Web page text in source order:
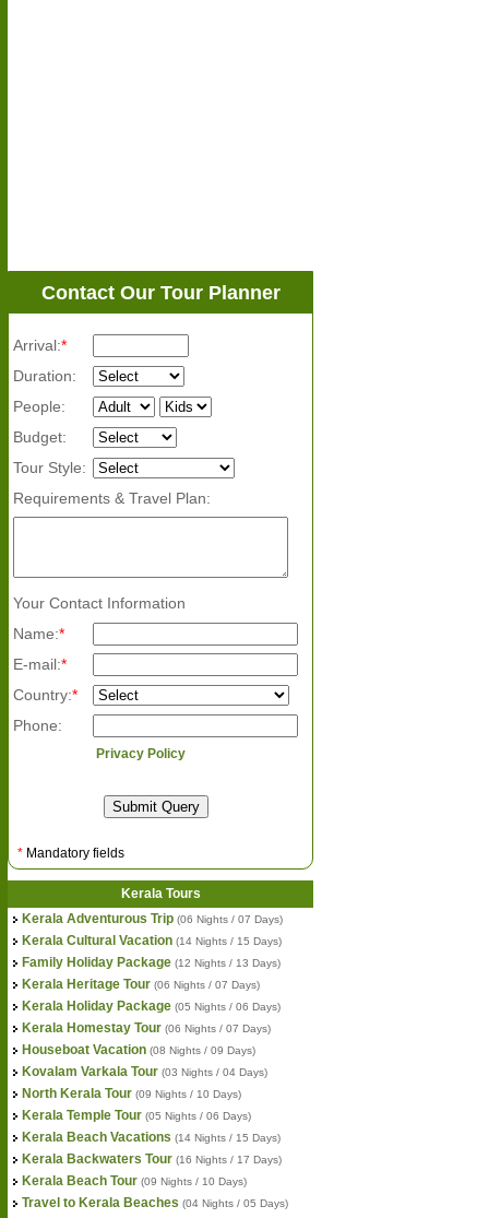
Contact Our Tour Planner
Arrival:*
Duration:
People:
Budget:
Tour Style:
Requirements & Travel Plan:
Your Contact Information
Name:*
E-mail:*
Country:*
Phone:
Privacy Policy
* Mandatory fields
Kerala Tours
Kerala Adventurous Trip (06 Nights / 07 Days)
Kerala Cultural Vacation (14 Nights / 15 Days)
Family Holiday Package (12 Nights / 13 Days)
Kerala Heritage Tour (06 Nights / 07 Days)
Kerala Holiday Package (05 Nights / 06 Days)
Kerala Homestay Tour (06 Nights / 07 Days)
Houseboat Vacation (08 Nights / 09 Days)
Kovalam Varkala Tour (03 Nights / 04 Days)
North Kerala Tour (09 Nights / 10 Days)
Kerala Temple Tour (05 Nights / 06 Days)
Kerala Beach Vacations (14 Nights / 15 Days)
Kerala Backwaters Tour (16 Nights / 17 Days)
Kerala Beach Tour (09 Nights / 10 Days)
Travel to Kerala Beaches (04 Nights / 05 Days)